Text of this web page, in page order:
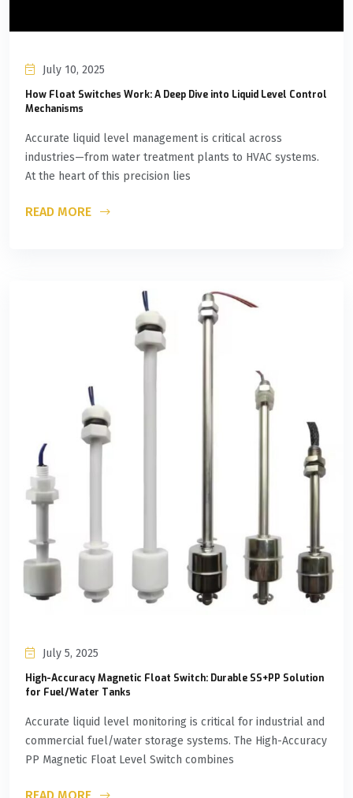
July 10, 2025
How Float Switches Work: A Deep Dive into Liquid Level Control
Mechanisms
Accurate liquid level management is critical across
industries—from water treatment plants to HVAC systems.
At the heart of this precision lies
READ MORE
July 5, 2025
High-Accuracy Magnetic Float Switch: Durable SS+PP Solution
for Fuel/Water Tanks
Accurate liquid level monitoring is critical for industrial and
commercial fuel/water storage systems. The High-Accuracy
PP Magnetic Float Level Switch combines